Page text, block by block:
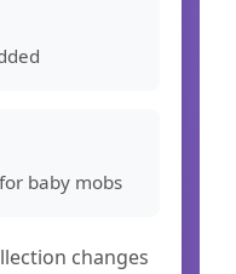
baby mobs
changes